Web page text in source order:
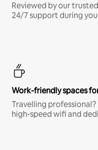
Reviewed by our
24/7 support during
Work-friendly spaces
Travelling
high-speed wifi and